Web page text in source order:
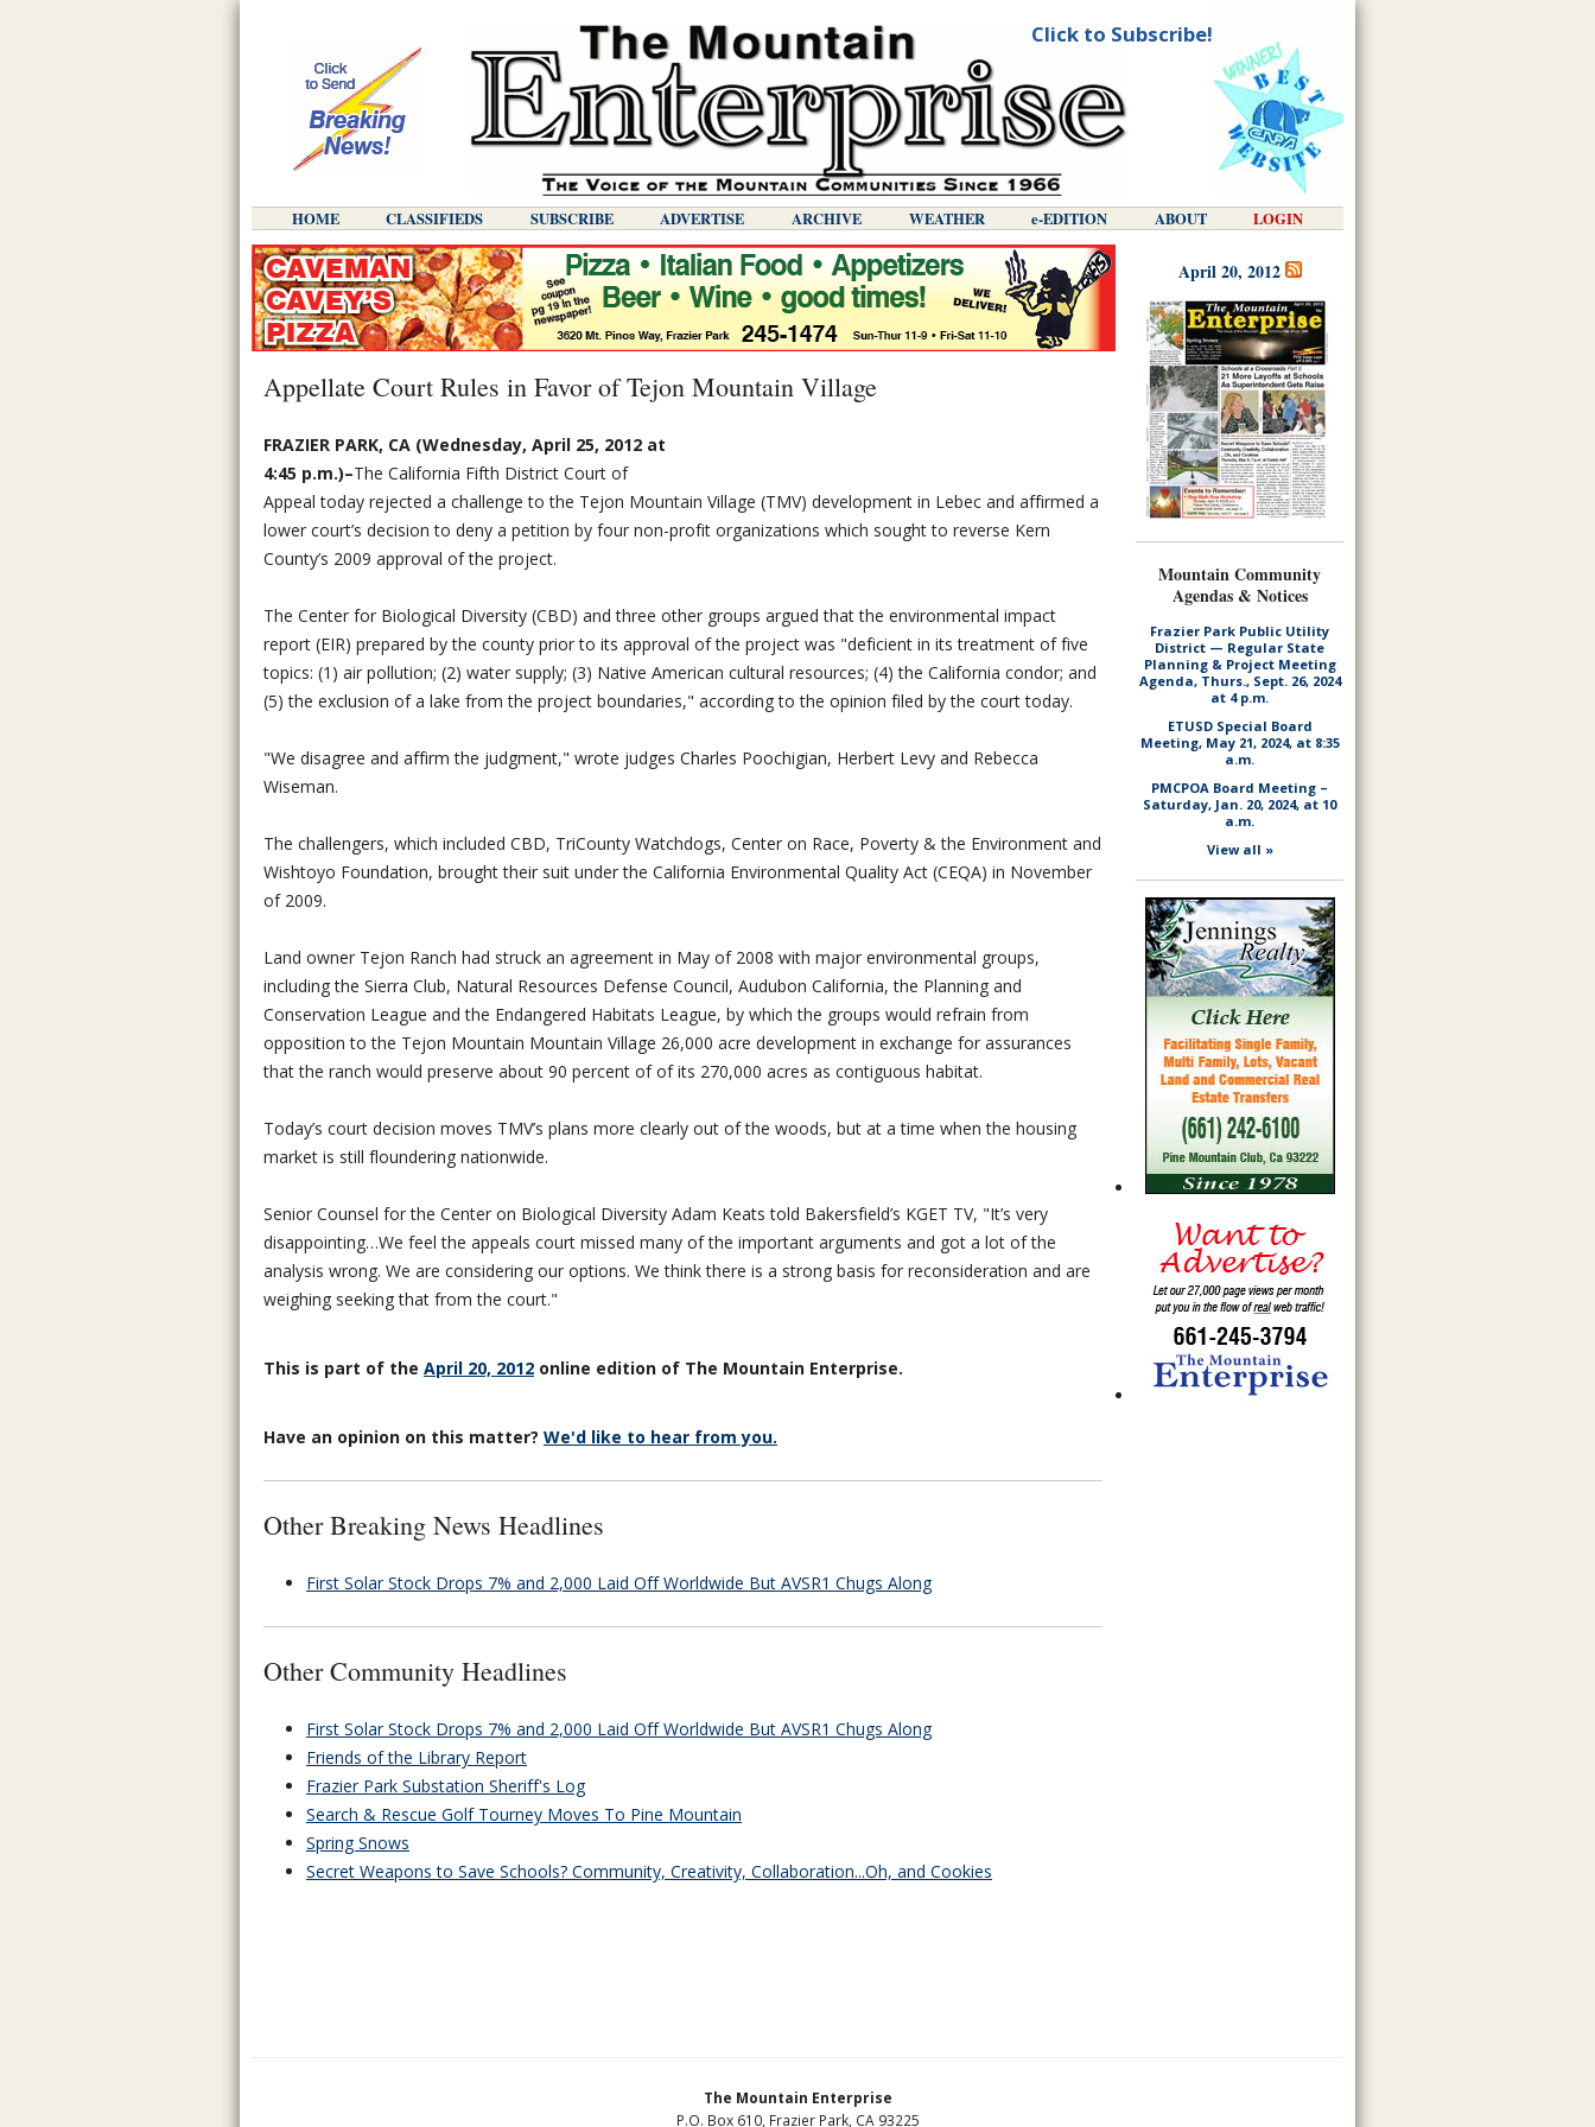
Click to Subscribe!
HOME CLASSIFIEDS SUBSCRIBE ADVERTISE ARCHIVE WEATHER E-EDITION ABOUT LOGIN
Appellate Court Rules in Favor of Tejon Mountain Village
FRAZIER PARK, CA (Wednesday, April 25, 2012 at
4:45 p.m.)–The California Fifth District Court of
Appeal today rejected a challenge to the Tejon Mountain Village (TMV) development in Lebec and affirmed a
lower court’s decision to deny a petition by four non-profit organizations which sought to reverse Kern
County’s 2009 approval of the project.
The Center for Biological Diversity (CBD) and three other groups argued that the environmental impact
report (EIR) prepared by the county prior to its approval of the project was "deficient in its treatment of five
topics: (1) air pollution; (2) water supply; (3) Native American cultural resources; (4) the California condor; and
(5) the exclusion of a lake from the project boundaries," according to the opinion filed by the court today.
"We disagree and affirm the judgment," wrote judges Charles Poochigian, Herbert Levy and Rebecca
Wiseman.
The challengers, which included CBD, TriCounty Watchdogs, Center on Race, Poverty & the Environment and
Wishtoyo Foundation, brought their suit under the California Environmental Quality Act (CEQA) in November
of 2009.
Land owner Tejon Ranch had struck an agreement in May of 2008 with major environmental groups,
including the Sierra Club, Natural Resources Defense Council, Audubon California, the Planning and
Conservation League and the Endangered Habitats League, by which the groups would refrain from
opposition to the Tejon Mountain Mountain Village 26,000 acre development in exchange for assurances
that the ranch would preserve about 90 percent of of its 270,000 acres as contiguous habitat.
Today’s court decision moves TMV’s plans more clearly out of the woods, but at a time when the housing
market is still floundering nationwide.
Senior Counsel for the Center on Biological Diversity Adam Keats told Bakersfield’s KGET TV, "It’s very
disappointing…We feel the appeals court missed many of the important arguments and got a lot of the
analysis wrong. We are considering our options. We think there is a strong basis for reconsideration and are
weighing seeking that from the court."
This is part of the April 20, 2012 online edition of The Mountain Enterprise.
Have an opinion on this matter? We'd like to hear from you.
Other Breaking News Headlines
First Solar Stock Drops 7% and 2,000 Laid Off Worldwide But AVSR1 Chugs Along
Other Community Headlines
First Solar Stock Drops 7% and 2,000 Laid Off Worldwide But AVSR1 Chugs Along
Friends of the Library Report
Frazier Park Substation Sheriff's Log
Search & Rescue Golf Tourney Moves To Pine Mountain
Spring Snows
Secret Weapons to Save Schools? Community, Creativity, Collaboration...Oh, and Cookies
April 20, 2012
Mountain Community
Agendas & Notices
Frazier Park Public Utility
District — Regular State
Planning & Project Meeting
Agenda, Thurs., Sept. 26, 2024
at 4 p.m.
ETUSD Special Board
Meeting, May 21, 2024, at 8:35
a.m.
PMCPOA Board Meeting –
Saturday, Jan. 20, 2024, at 10
a.m.
View all »
The Mountain Enterprise
P.O. Box 610, Frazier Park, CA 93225